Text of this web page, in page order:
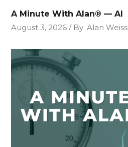
A Minute With Alan® — AI
August 3, 2026
By Alan Weiss